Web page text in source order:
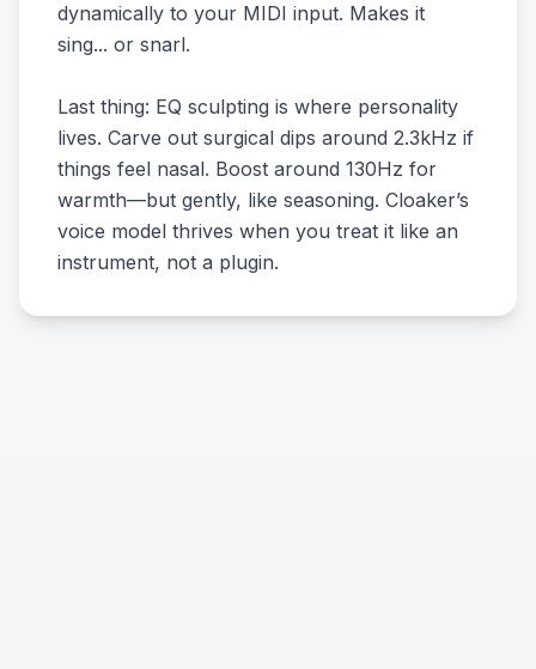
dynamically to your MIDI input. Makes it
sing... or snarl.
Last thing: EQ sculpting is where personality
lives. Carve out surgical dips around 2.3kHz if
things feel nasal. Boost around 130Hz for
warmth—but gently, like seasoning. Cloaker’s
voice model thrives when you treat it like an
instrument, not a plugin.